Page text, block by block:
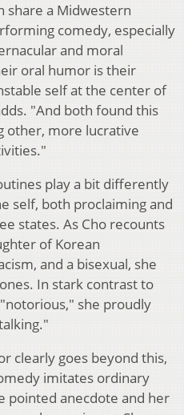
share a Midwestern
comedy, especially
and moral
oral humor is their
self at the center of
"And both found this
other, more lucrative
play a bit differently
self, both proclaiming and
states. As Cho recounts
of Korean
and a bisexual, she
In stark contrast to
she proudly
clearly goes beyond this,
imitates ordinary
pointed anecdote and her